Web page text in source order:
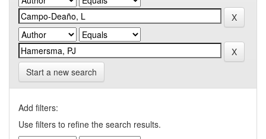
Start a new search
Add filters:
Use filters to refine the search results.